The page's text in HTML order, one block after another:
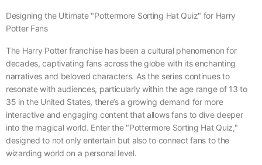
Designing the Ultimate "Pottermore Sorting Hat Quiz" for Harry
Potter Fans
The Harry Potter franchise has been a cultural phenomenon for
decades, captivating fans across the globe with its enchanting
narratives and beloved characters. As the series continues to
resonate with audiences, particularly within the age range of 13 to
35 in the United States, there’s a growing demand for more
interactive and engaging content that allows fans to dive deeper
into the magical world. Enter the "Pottermore Sorting Hat Quiz,"
designed to not only entertain but also to connect fans to the
wizarding world on a personal level.